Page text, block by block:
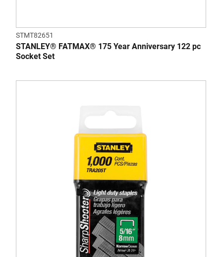
STMT82651
STANLEY® FATMAX® 175 Year Anniversary 122 pc
Socket Set